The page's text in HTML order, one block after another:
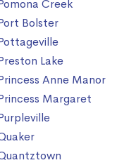
Creek
Bolster
Lake
Anne Manor
Margaret